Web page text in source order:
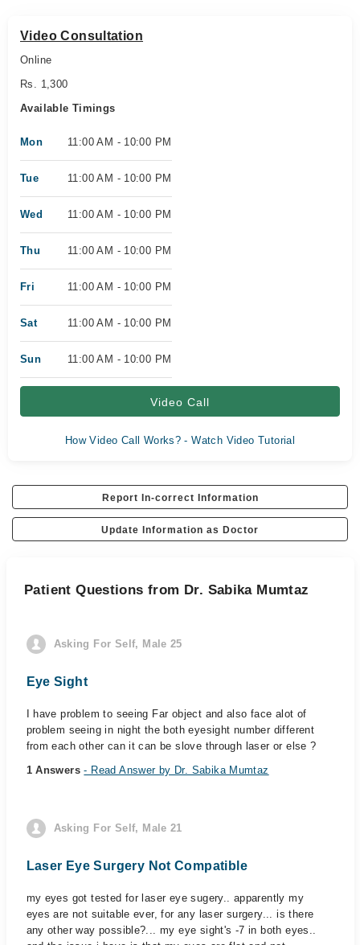
Video Consultation
Online
Rs. 1,300
Available Timings
Mon 11:00 AM - 10:00 PM
Tue 11:00 AM - 10:00 PM
Wed 11:00 AM - 10:00 PM
Thu 11:00 AM - 10:00 PM
Fri 11:00 AM - 10:00 PM
Sat 11:00 AM - 10:00 PM
Sun 11:00 AM - 10:00 PM
Video Call
How Video Call Works? - Watch Video Tutorial
Report In-correct Information
Update Information as Doctor
Patient Questions from Dr. Sabika Mumtaz
Asking For Self, Male 25
Eye Sight
I have problem to seeing Far object and also face alot of
problem seeing in night the both eyesight number different
from each other can it can be slove through laser or else ?
1 Answers- Read Answer by Dr. Sabika Mumtaz
Asking For Self, Male 21
Laser Eye Surgery Not Compatible
my eyes got tested for laser eye sugery.. apparently my
eyes are not suitable ever, for any laser surgery... is there
any other way possible?... my eye sight's -7 in both eyes..